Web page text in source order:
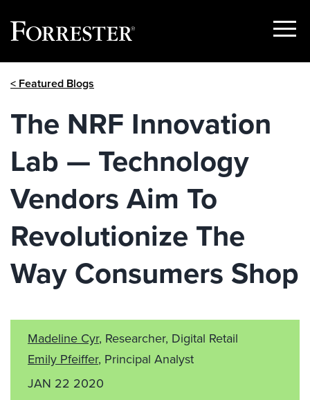
Show
< Featured Blogs
The NRF Innovation
Lab — Technology
Vendors Aim To
Revolutionize The
Way Consumers Shop
Madeline Cyr, Researcher, Digital Retail
Emily Pfeiffer, Principal Analyst
JAN 22 2020